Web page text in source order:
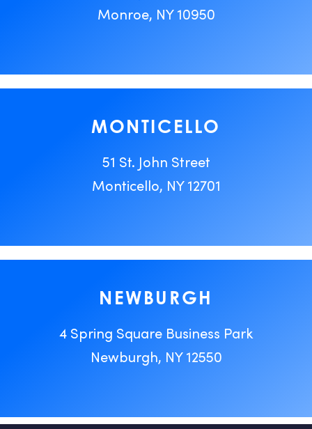
Monroe, NY 10950
MONTICELLO
51 St. John Street
Monticello, NY 12701
NEWBURGH
4 Spring Square Business Park
Newburgh, NY 12550